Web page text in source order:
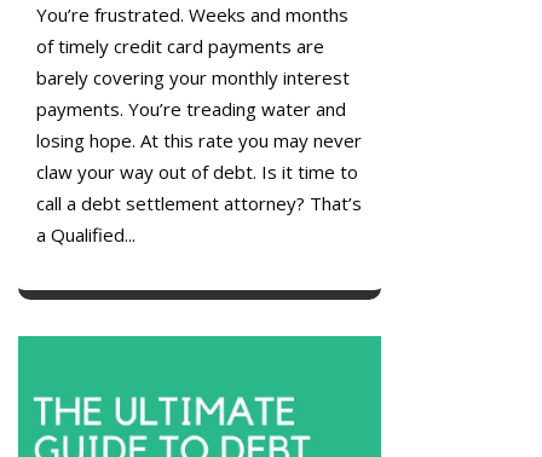
You’re frustrated. Weeks and months
of timely credit card payments are
barely covering your monthly interest
payments. You’re treading water and
losing hope. At this rate you may never
claw your way out of debt. Is it time to
call a debt settlement attorney? That’s
a Qualified...